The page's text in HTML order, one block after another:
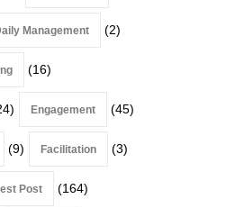
Management (2)
(16)
Engagement (45)
(9) Facilitation (3)
Post (164)